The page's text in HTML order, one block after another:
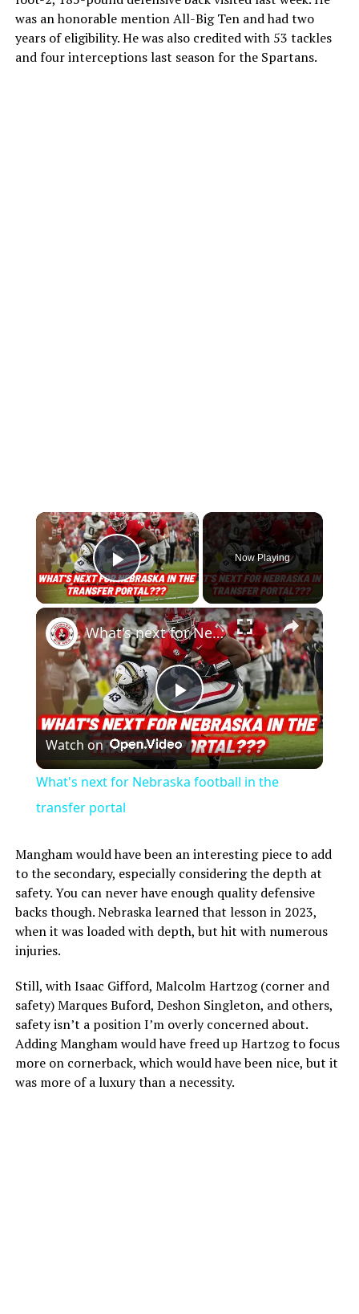
was an honorable mention All-Big Ten and had two
years of eligibility. He was also credited with 53 tackles
and four interceptions last season for the Spartans.
Play Video
Now Playing
Play
Video
What's next for Nebraska football in the transfer portal
Watch on
What's next for Nebraska football in the
transfer portal
Mangham would have been an interesting piece to add
to the secondary, especially considering the depth at
safety. You can never have enough quality defensive
backs though. Nebraska learned that lesson in 2023,
when it was loaded with depth, but hit with numerous
injuries.
Still, with Isaac Gifford, Malcolm Hartzog (corner and
safety) Marques Buford, Deshon Singleton, and others,
safety isn’t a position I’m overly concerned about.
Adding Mangham would have freed up Hartzog to focus
more on cornerback, which would have been nice, but it
was more of a luxury than a necessity.